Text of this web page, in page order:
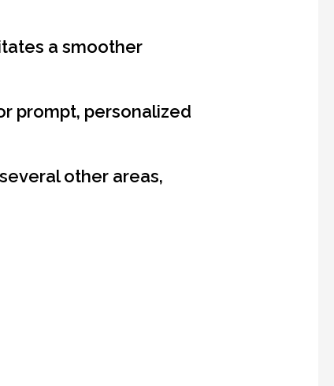
a smoother
prompt, personalized
other areas,